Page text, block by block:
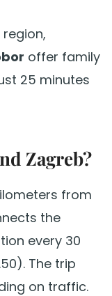
offer family
25 minutes
Zagreb?
from
the
every 30
The trip
on traffic.